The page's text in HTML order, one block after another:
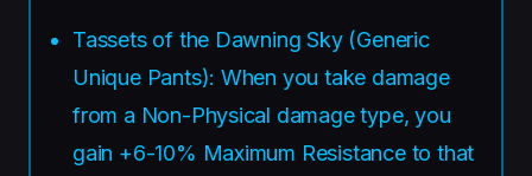
Tassets of the Dawning Sky (Generic
Unique Pants): When you take damage
from a Non-Physical damage type, you
gain +6-10% Maximum Resistance to that